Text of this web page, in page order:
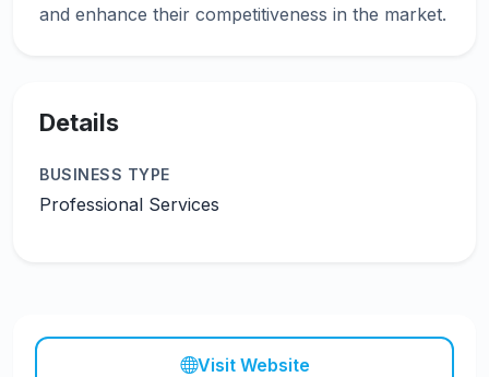
Details
BUSINESS TYPE
Professional Services
Visit Website